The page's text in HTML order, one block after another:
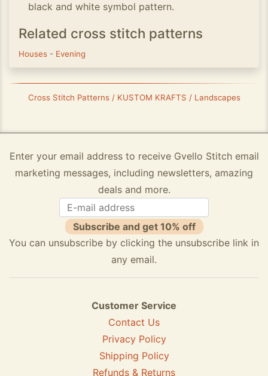
black and white symbol pattern.
Related cross stitch patterns
Houses - Evening
Cross Stitch Patterns / KUSTOM KRAFTS / Landscapes
Enter your email address to receive Gvello Stitch email
marketing messages, including newsletters, amazing
deals and more.
Subscribe and get 10% off
You can unsubscribe by clicking the unsubscribe link in
any email.
Customer Service
Contact Us
Privacy Policy
Shipping Policy
Refunds & Returns